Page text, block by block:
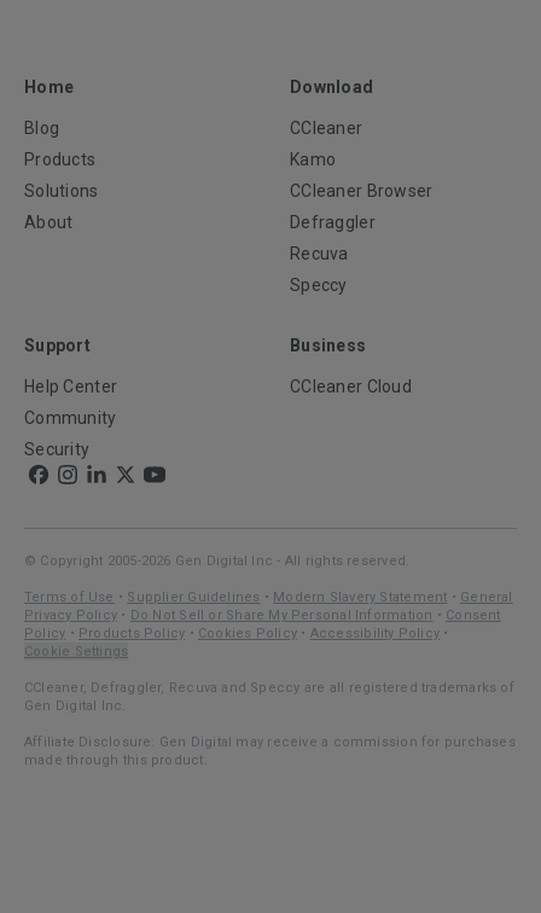
Home
Blog
Products
Solutions
About
Download
CCleaner
Kamo
CCleaner Browser
Defraggler
Recuva
Speccy
Support
Help Center
Community
Security
Business
CCleaner Cloud
© Copyright 2005-2026 Gen Digital Inc - All rights reserved.
Terms of Use • Supplier Guidelines • Modern Slavery Statement • General
Privacy Policy • Do Not Sell or Share My Personal Information • Consent
Policy • Products Policy • Cookies Policy • Accessibility Policy •
Cookie Settings
CCleaner, Defraggler, Recuva and Speccy are all registered trademarks of
Gen Digital Inc.
Affiliate Disclosure: Gen Digital may receive a commission for purchases
made through this product.